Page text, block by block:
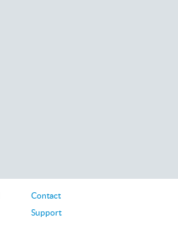
Contact
Support